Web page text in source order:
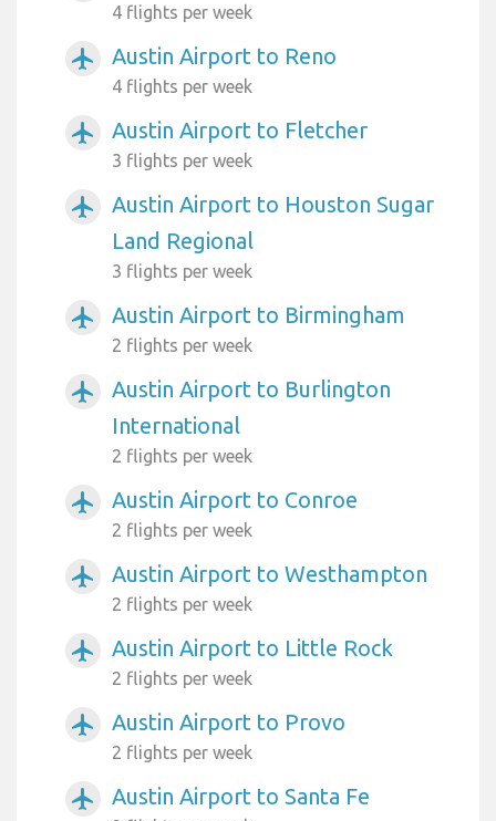
4 flights per week
airplanemode_active Austin Airport to Reno
4 flights per week
airplanemode_active Austin Airport to Fletcher
3 flights per week
airplanemode_active
Austin Airport to Houston Sugar
Land Regional
3 flights per week
airplanemode_active Austin Airport to Birmingham
2 flights per week
airplanemode_active
Austin Airport to Burlington
International
2 flights per week
airplanemode_active Austin Airport to Conroe
2 flights per week
airplanemode_active Austin Airport to Westhampton
2 flights per week
airplanemode_active Austin Airport to Little Rock
2 flights per week
airplanemode_active Austin Airport to Provo
2 flights per week
airplanemode_active Austin Airport to Santa Fe